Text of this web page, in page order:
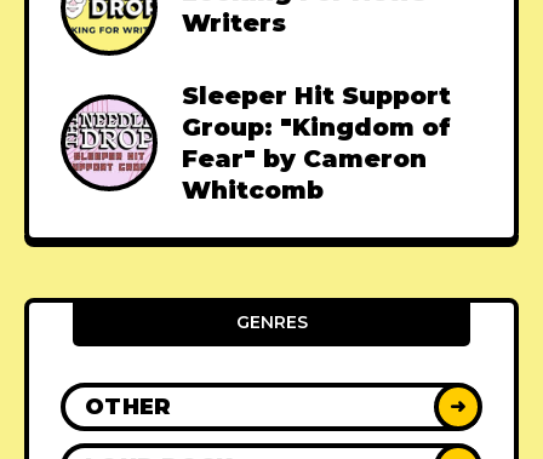
Writers
Sleeper Hit Support
Group: "Kingdom of
Fear" by Cameron
Whitcomb
GENRES
OTHER ➜